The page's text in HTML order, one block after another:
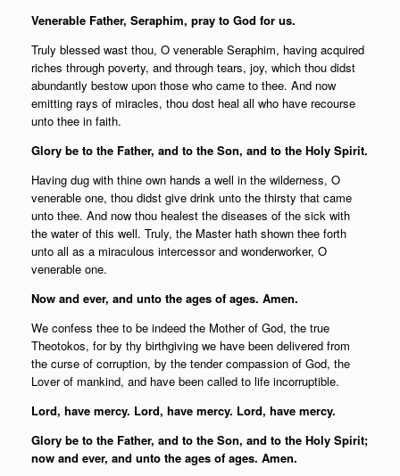
Venerable Father, Seraphim, pray to God for us.
Truly blessed wast thou, O venerable Seraphim, having acquired
riches through poverty, and through tears, joy, which thou didst
abundantly bestow upon those who came to thee. And now
emitting rays of miracles, thou dost heal all who have recourse
unto thee in faith.
Glory be to the Father, and to the Son, and to the Holy Spirit.
Having dug with thine own hands a well in the wilderness, O
venerable one, thou didst give drink unto the thirsty that came
unto thee. And now thou healest the diseases of the sick with
the water of this well. Truly, the Master hath shown thee forth
unto all as a miraculous intercessor and wonderworker, O
venerable one.
Now and ever, and unto the ages of ages. Amen.
We confess thee to be indeed the Mother of God, the true
Theotokos, for by thy birthgiving we have been delivered from
the curse of corruption, by the tender compassion of God, the
Lover of mankind, and have been called to life incorruptible.
Lord, have mercy. Lord, have mercy. Lord, have mercy.
Glory be to the Father, and to the Son, and to the Holy Spirit;
now and ever, and unto the ages of ages. Amen.